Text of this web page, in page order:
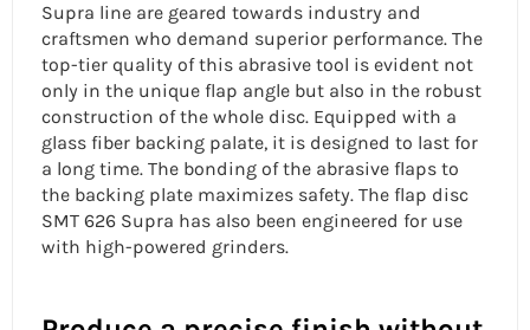
Supra line are geared towards industry and
craftsmen who demand superior performance. The
top-tier quality of this abrasive tool is evident not
only in the unique flap angle but also in the robust
construction of the whole disc. Equipped with a
glass fiber backing palate, it is designed to last for
a long time. The bonding of the abrasive flaps to
the backing plate maximizes safety. The flap disc
SMT 626 Supra has also been engineered for use
with high-powered grinders.